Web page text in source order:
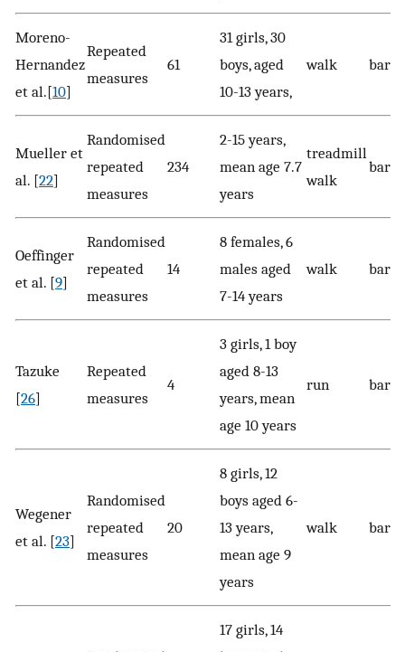
Moreno-
Hernandez
et al.[10]
Repeated
measures
61
31 girls, 30
boys, aged
10-13 years,
walk
Mueller et
al. [22]
Randomised
repeated
measures
234
2-15 years,
mean age 7.7
years
treadmill
walk
Oeffinger
et al. [9]
Randomised
repeated
measures
14
8 females, 6
males aged
7-14 years
walk
Tazuke
[26]
Repeated
measures
4
3 girls, 1 boy
aged 8-13
years, mean
age 10 years
run
Wegener
et al. [23]
Randomised
repeated
measures
20
8 girls, 12
boys aged 6-
13 years,
mean age 9
years
walk
17 girls, 14